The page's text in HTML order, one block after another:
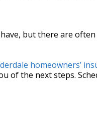
but there are
homeowners’
of the next steps.